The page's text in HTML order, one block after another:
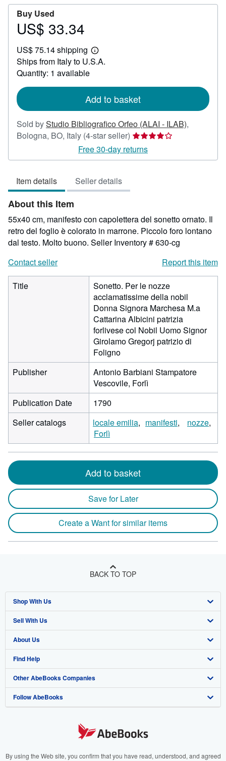
Buy Used
Price
33.34
US$ 33.34
US$ 75.14 shipping
Learn
more
Ships from Italy to U.S.A.
Quantity: 1 available
Add to basket
Sold byStudio Bibliografico Orfeo (ALAI - ILAB),
Bologna, BO, Italy (4-star seller) Seller
rating
4
Free 30-day returns
Item details Seller details
About this Item
55x40 cm, manifesto con capolettera del sonetto ornato. Il
retro del foglio è colorato in marrone. Piccolo foro lontano
dal testo. Molto buono. Seller Inventory # 630-cg
Contact seller
Report this item
Title
Sonetto. Per le nozze
acclamatissime della nobil
Donna Signora Marchesa M.a
Cattarina Albicini patrizia
forlivese col Nobil Uomo Signor
Girolamo Gregorj patrizio di
Foligno
Publisher
Antonio Barbiani Stampatore
Vescovile, Forlì
Publication Date
1790
Seller catalogs
locale emilia manifesti
nozze
Forlì
Add to basket
Save for Later
Create a Want for similar items
BACK TO TOP
Shop With Us
Advanced Search
Browse Collections
My Account
My Orders
View Basket
Sell With Us
Start Selling
Join Our Affiliate Program
Book Buyback
Refer a seller
About Us
About AbeBooks
Media
Careers
Your Ads Privacy Choices
Find Help
Help
Customer Support
Other AbeBooks Companies
AbeBooks.co.uk
AbeBooks.it
Follow AbeBooks
By using the Web site, you confirm that you have read, understood, and agreed